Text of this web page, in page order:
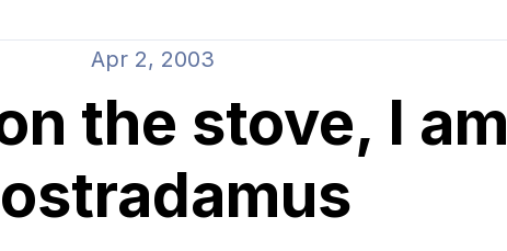
Apr 2, 2003
the stove, I am